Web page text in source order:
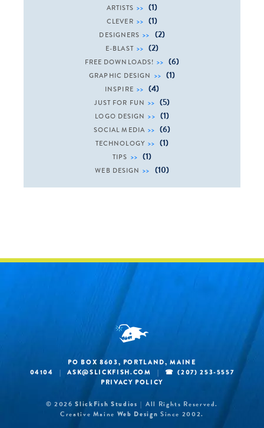
ARTISTS (1)
CLEVER (1)
DESIGNERS (2)
E-BLAST (2)
FREE DOWNLOADS! (6)
GRAPHIC DESIGN (1)
INSPIRE (4)
JUST FOR FUN (5)
LOGO DESIGN (1)
SOCIAL MEDIA (6)
TECHNOLOGY (1)
TIPS (1)
WEB DESIGN (10)
PO BOX 8603, PORTLAND, MAINE
04104
| ASK@SLICKFISH.COM |
(207) 253-5557
PRIVACY POLICY
© 2026SlickFish Studios | All Rights Reserved.
Creative Maine Web Design Since 2002.